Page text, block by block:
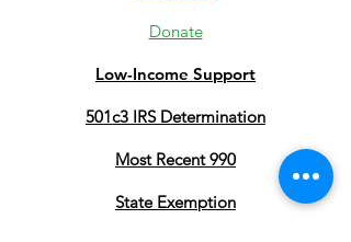
Donate
Low-Income Support
501c3 IRS Determination
Most Recent 990
State Exemption